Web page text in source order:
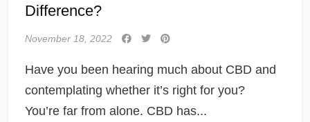
Difference?
November 18, 2022
Have you been hearing much about CBD and
contemplating whether it’s right for you?
You’re far from alone. CBD has...